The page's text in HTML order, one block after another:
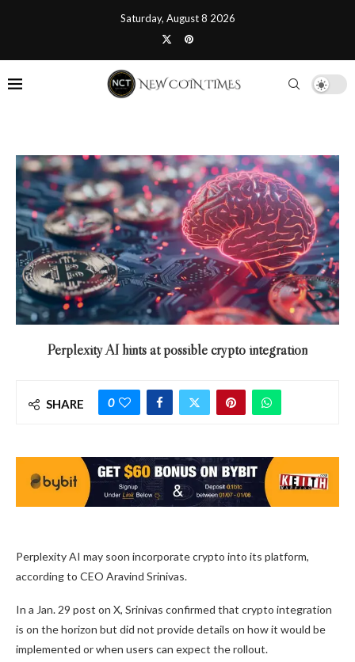
Saturday, August 8 2026
Perplexity AI hints at possible crypto integration
SHARE 0
Perplexity AI may soon incorporate crypto into its platform,
according to CEO Aravind Srinivas.
In a Jan. 29 post on X, Srinivas confirmed that crypto integration
is on the horizon but did not provide details on how it would be
implemented or when users can expect the rollout.